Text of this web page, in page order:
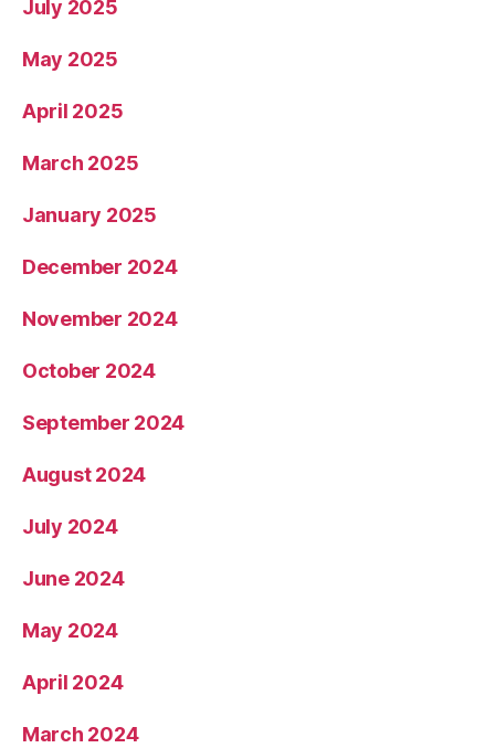
July 2025
May 2025
April 2025
March 2025
January 2025
December 2024
November 2024
October 2024
September 2024
August 2024
July 2024
June 2024
May 2024
April 2024
March 2024